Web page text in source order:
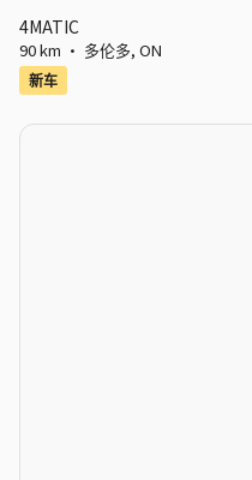
4MATIC
90 km · 多伦多, ON
新车